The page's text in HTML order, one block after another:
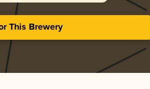
This Brewery